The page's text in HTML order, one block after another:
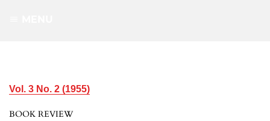
Vol. 3 No. 2 (1955)
BOOK REVIEW